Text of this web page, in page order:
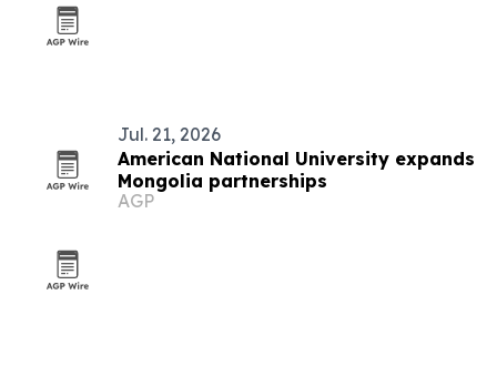
Jul. 21, 2026
American National University expands
Mongolia partnerships
AGP